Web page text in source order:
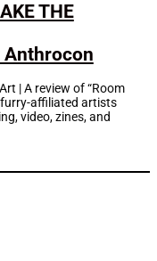
THE
Anthrocon
| A review of “Room
affiliated artists
video, zines, and